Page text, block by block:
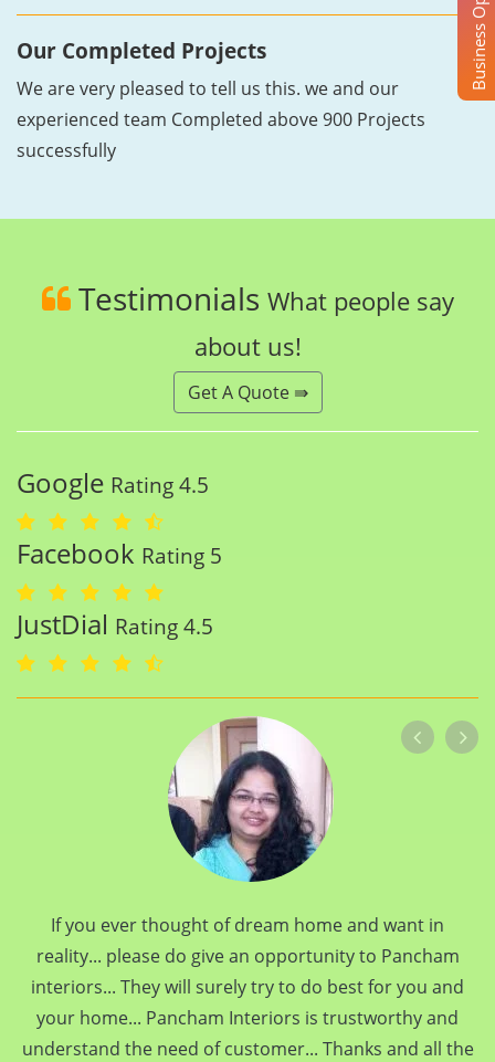
Our Completed Projects
We are very pleased to tell us this. we and our
experienced team Completed above 900 Projects
successfully
Testimonials What people say
about us!
Get A Quote ⇛
Google Rating 4.5
Facebook Rating 5
JustDial Rating 4.5
If you ever thought of dream home and want in
reality... please do give an opportunity to Pancham
interiors... They will surely try to do best for you and
your home... Pancham Interiors is trustworthy and
understand the need of customer... Thanks and all the